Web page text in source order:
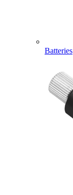
Batteries